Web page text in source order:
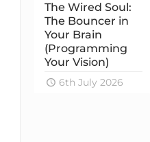
The Wired Soul:
The Bouncer in
Your Brain
(Programming
Your Vision)
6th July 2026